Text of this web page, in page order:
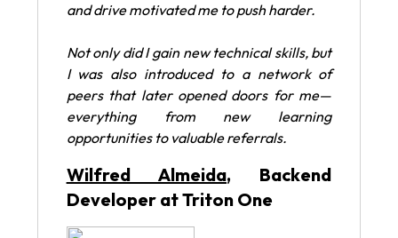
and drive motivated me to push harder.
Not only did I gain new technical skills, but
I was also introduced to a network of
peers that later opened doors for me—
everything from new learning
opportunities to valuable referrals.
Wilfred Almeida, Backend
Developer at Triton One